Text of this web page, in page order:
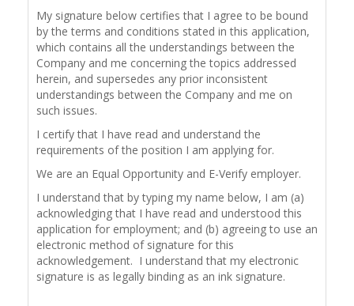
My signature below certifies that I agree to be bound
by the terms and conditions stated in this application,
which contains all the understandings between the
Company and me concerning the topics addressed
herein, and supersedes any prior inconsistent
understandings between the Company and me on
such issues.
I certify that I have read and understand the
requirements of the position I am applying for.
We are an Equal Opportunity and E-Verify employer.
I understand that by typing my name below, I am (a)
acknowledging that I have read and understood this
application for employment; and (b) agreeing to use an
electronic method of signature for this
acknowledgement. I understand that my electronic
signature is as legally binding as an ink signature.